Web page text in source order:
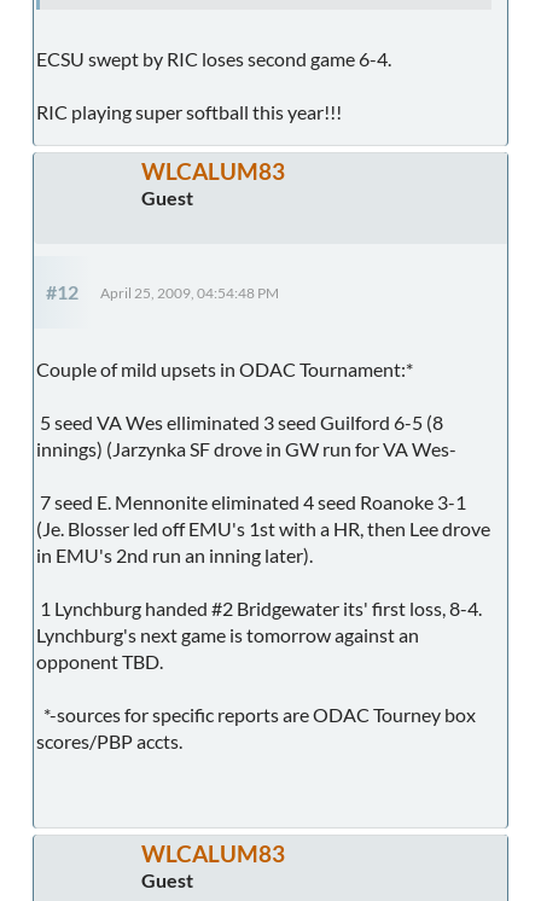
ECSU swept by RIC loses second game 6-4.
RIC playing super softball this year!!!
WLCALUM83
Guest
#12 April 25, 2009, 04:54:48 PM
Couple of mild upsets in ODAC Tournament:*
5 seed VA Wes elliminated 3 seed Guilford 6-5 (8
innings) (Jarzynka SF drove in GW run for VA Wes-
7 seed E. Mennonite eliminated 4 seed Roanoke 3-1
(Je. Blosser led off EMU's 1st with a HR, then Lee drove
in EMU's 2nd run an inning later).
1 Lynchburg handed #2 Bridgewater its' first loss, 8-4.
Lynchburg's next game is tomorrow against an
opponent TBD.
*-sources for specific reports are ODAC Tourney box
scores/PBP accts.
WLCALUM83
Guest